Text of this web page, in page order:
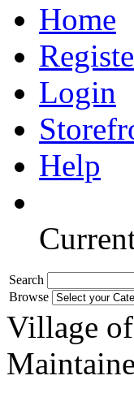
Home
Login
Help
Search
Browse
Village